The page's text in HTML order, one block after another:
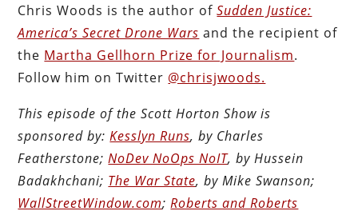
Chris Woods is the author ofSudden Justice:
America’s Secret Drone Wars and the recipient of
the Martha Gellhorn Prize for Journalism.
Follow him on Twitter @chrisjwoods.
This episode of the Scott Horton Show is
sponsored by:Kesslyn Runs, by Charles
Featherstone;NoDev NoOps NoIT, by Hussein
Badakhchani; The War State, by Mike Swanson;
WallStreetWindow.com;Roberts and Roberts